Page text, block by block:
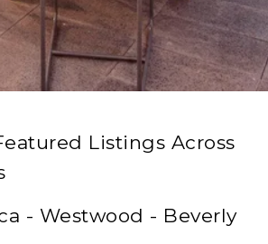
Listings Across
- Westwood - Beverly